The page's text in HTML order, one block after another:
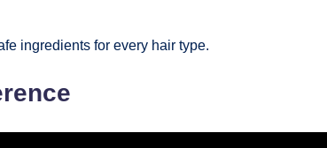
ingredients for every hair type.